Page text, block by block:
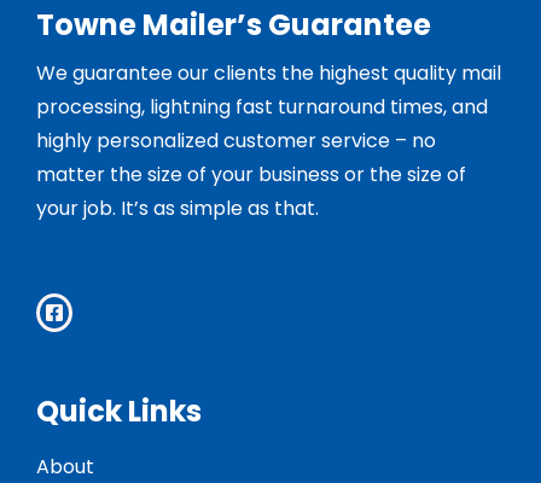
Towne Mailer’s Guarantee
We guarantee our clients the highest quality mail
processing, lightning fast turnaround times, and
highly personalized customer service – no
matter the size of your business or the size of
your job. It’s as simple as that.
Quick Links
About